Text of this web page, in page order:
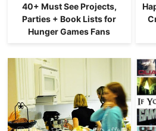
40+ Must See Projects,
Parties + Book Lists for
Hunger Games Fans